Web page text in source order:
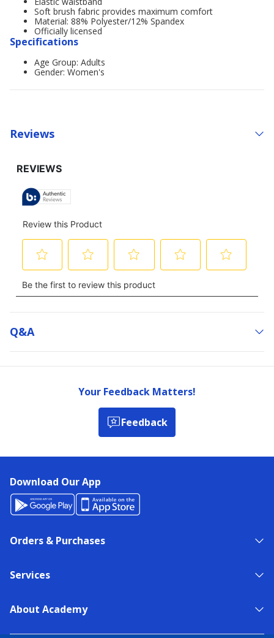
Soft brush fabric provides maximum comfort
Material: 88% Polyester/12% Spandex
Officially licensed
Specifications
Age Group: Adults
Gender: Women's
Reviews
Q&a
Your Feedback Matters!
Feedback
Download Our App
Orders & Purchases
Services
About Academy